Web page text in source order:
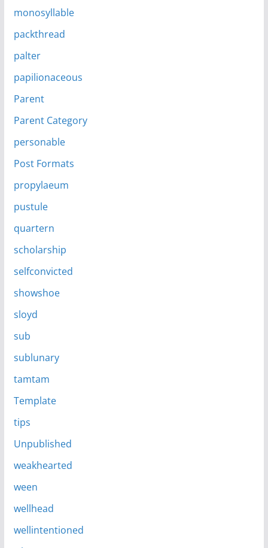
monosyllable
packthread
palter
papilionaceous
Parent
Parent Category
personable
Post Formats
propylaeum
pustule
quartern
scholarship
selfconvicted
showshoe
sloyd
sub
sublunary
tamtam
Template
tips
Unpublished
weakhearted
ween
wellhead
wellintentioned